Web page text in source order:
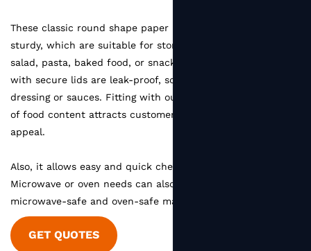
These classic round shape paper bowls are stackable and
sturdy, which are suitable for storing variety of food like
salad, pasta, baked food, or snacks. All the paper bowls
with secure lids are leak-proof, so no worry if there's salad
dressing or sauces. Fitting with our plastic lid, the visibility
of food content attracts customers and increases appetite
appeal.
Also, it allows easy and quick checking of food quality.
Microwave or oven needs can also be satisfied with our
microwave-safe and oven-safe material.
GET QUOTES